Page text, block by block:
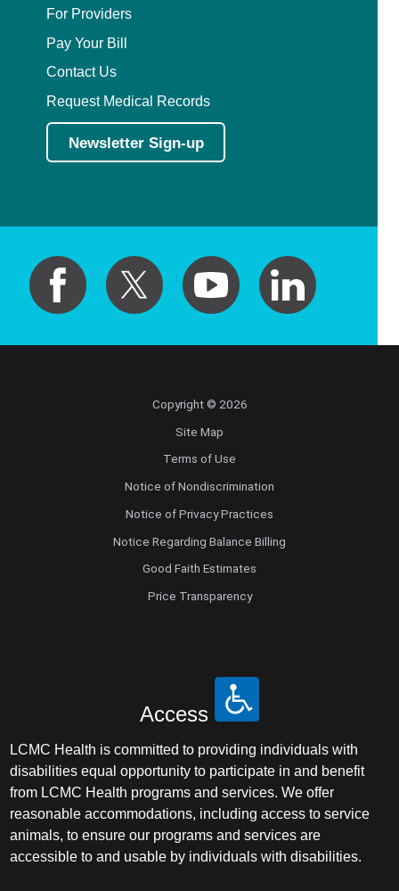
For Providers
Pay Your Bill
Contact Us
Request Medical Records
Newsletter Sign-up
Copyright © 2026
Site Map
Terms of Use
Notice of Nondiscrimination
Notice of Privacy Practices
Notice Regarding Balance Billing
Good Faith Estimates
Price Transparency
Access
LCMC Health is committed to providing individuals with
disabilities equal opportunity to participate in and benefit
from LCMC Health programs and services. We offer
reasonable accommodations, including access to service
animals, to ensure our programs and services are
accessible to and usable by individuals with disabilities.